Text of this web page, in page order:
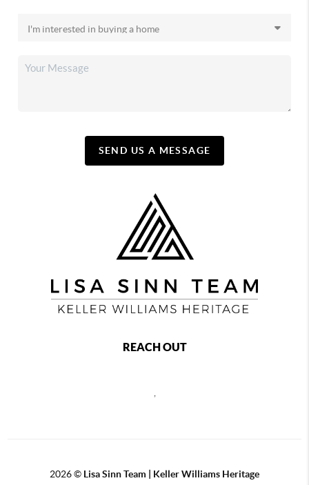
SEND US A MESSAGE
REACH OUT
,
2026© Lisa Sinn Team | Keller Williams Heritage